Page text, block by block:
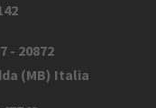
- 20872
(MB) Italia